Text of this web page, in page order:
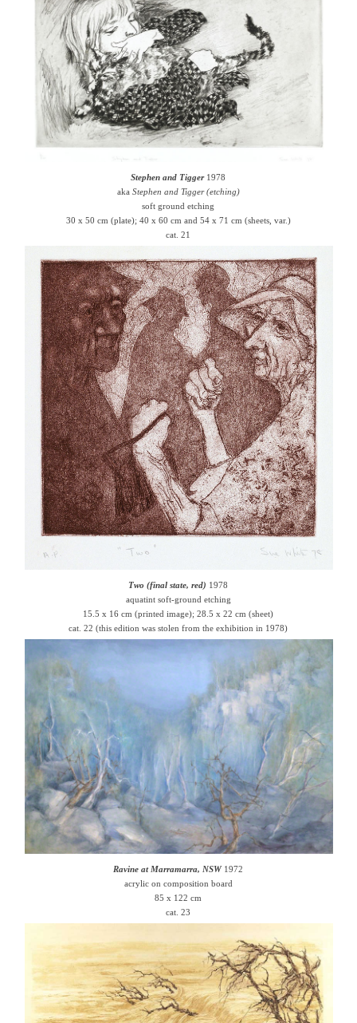
Stephen and Tigger1978
aka Stephen and Tigger (etching)
soft ground etching
30 x 50 cm (plate); 40 x 60 cm and 54 x 71 cm (sheets, var.)
cat. 21
Two (final state, red) 1978
aquatint soft-ground etching
15.5 x 16 cm (printed image); 28.5 x 22 cm (sheet)
cat. 22 (this edition was stolen from the exhibition in 1978)
Ravine at Marramarra, NSW1972
acrylic on composition board
85 x 122 cm
cat. 23